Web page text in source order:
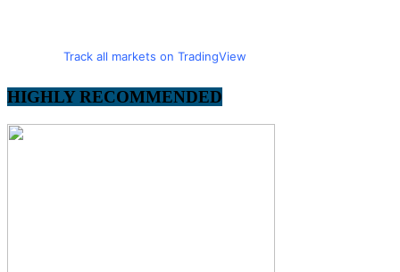
Track all markets on TradingView
HIGHLY RECOMMENDED